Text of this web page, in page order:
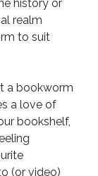
history or
realm
to suit
a bookworm
a love of
bookshelf,
(or video)